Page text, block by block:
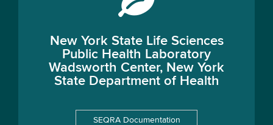
New York State Life Sciences
Public Health Laboratory
Wadsworth Center, New York
State Department of Health
SEQRA Documentation